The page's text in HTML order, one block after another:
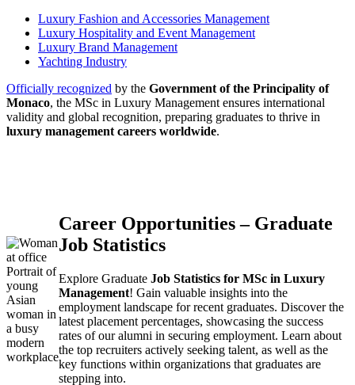
Luxury Fashion and Accessories Management
Luxury Hospitality and Event Management
Luxury Brand Management
Yachting Industry
Officially recognized by the Government of the Principality of
Monaco, the MSc in Luxury Management ensures international
validity and global recognition, preparing graduates to thrive in
luxury management careers worldwide.
Portrait of
young
Asian
woman in
a busy
modern
workplace
Career Opportunities – Graduate
Job Statistics
Explore Graduate Job Statistics for MSc in Luxury
Management! Gain valuable insights into the
employment landscape for recent graduates. Discover the
latest placement percentages, showcasing the success
rates of our alumni in securing employment. Learn about
the top recruiters actively seeking talent, as well as the
key functions within organizations that graduates are
stepping into.